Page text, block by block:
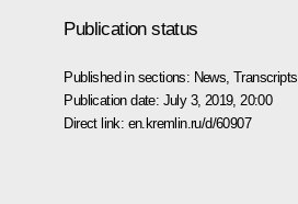
Publication status
Published in sections: News ,Transcripts
Publication date: July 3, 2019, 20:00
Direct link: en.kremlin.ru/d/60907